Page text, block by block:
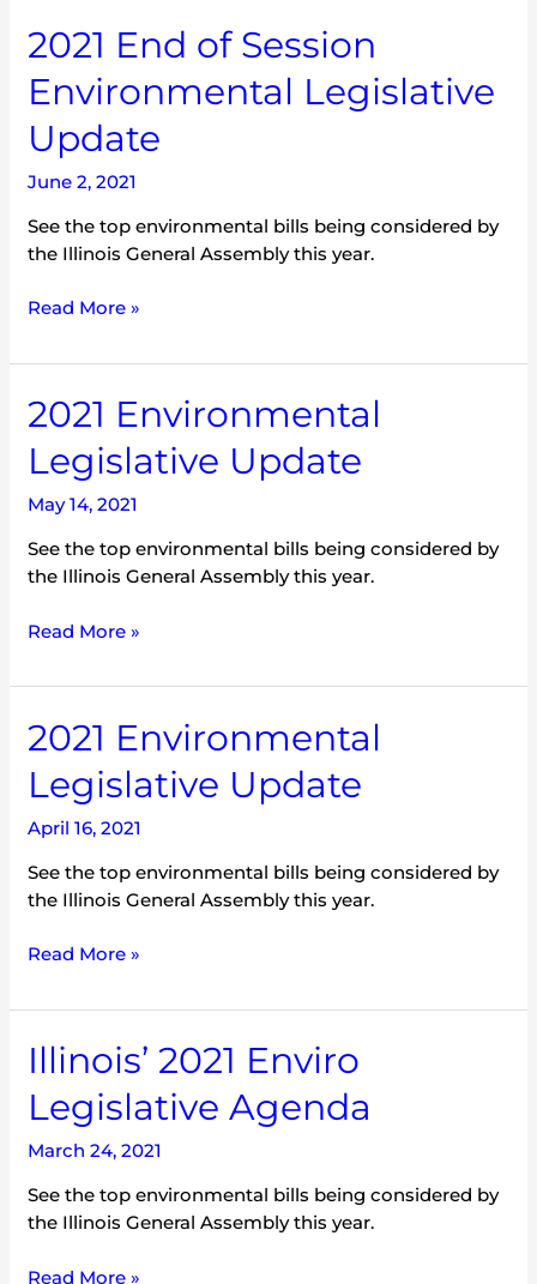
2021 End of Session
Environmental Legislative
Update
June 2, 2021
See the top environmental bills being considered by
the Illinois General Assembly this year.
2021
End
of
Environmental
Legislative
Update
Read More »
2021 Environmental
Legislative Update
May 14, 2021
See the top environmental bills being considered by
the Illinois General Assembly this year.
2021
Environmental
Legislative
Update
Read More »
2021 Environmental
Legislative Update
April 16, 2021
See the top environmental bills being considered by
the Illinois General Assembly this year.
2021
Environmental
Legislative
Update
Read More »
Illinois’ 2021 Enviro
Legislative Agenda
March 24, 2021
See the top environmental bills being considered by
the Illinois General Assembly this year.
Illinois’
2021
Enviro
Legislative
Agenda
Read More »